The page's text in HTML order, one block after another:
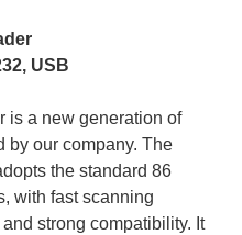
USB
is a new generation of
by our company. The
the standard 86
with fast scanning
strong compatibility. It